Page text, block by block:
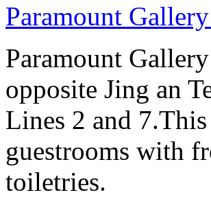
Paramount
Paramount
opposite Jing an
Lines 2 and
guestrooms with
toiletries.